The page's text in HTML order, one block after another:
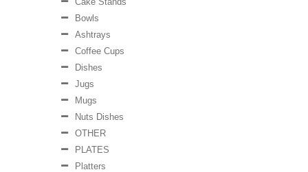
Bowls
Ashtrays
Coffee Cups
Dishes
Jugs
Mugs
Nuts Dishes
OTHER
PLATES
Platters